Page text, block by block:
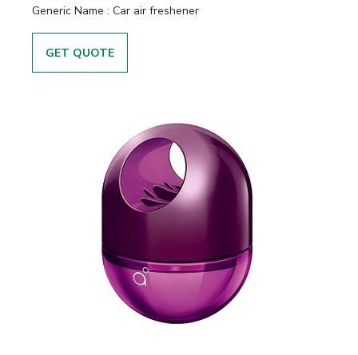
Generic Name : Car air freshener
GET QUOTE